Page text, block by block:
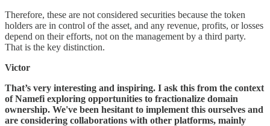
Therefore, these are not considered securities because the token
holders are in control of the asset, and any revenue, profits, or losses
depend on their efforts, not on the management by a third party.
That is the key distinction.
Victor
That’s very interesting and inspiring. I ask this from the context
of Namefi exploring opportunities to fractionalize domain
ownership. We've been hesitant to implement this ourselves and
are considering collaborations with other platforms, mainly